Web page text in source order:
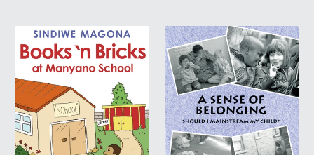
:
BOOKS
'N
BRICKS
AT
MANYANO
SCHOOL
A
SENSE
OF
BELONGING:
Should
I
Mainstream
my